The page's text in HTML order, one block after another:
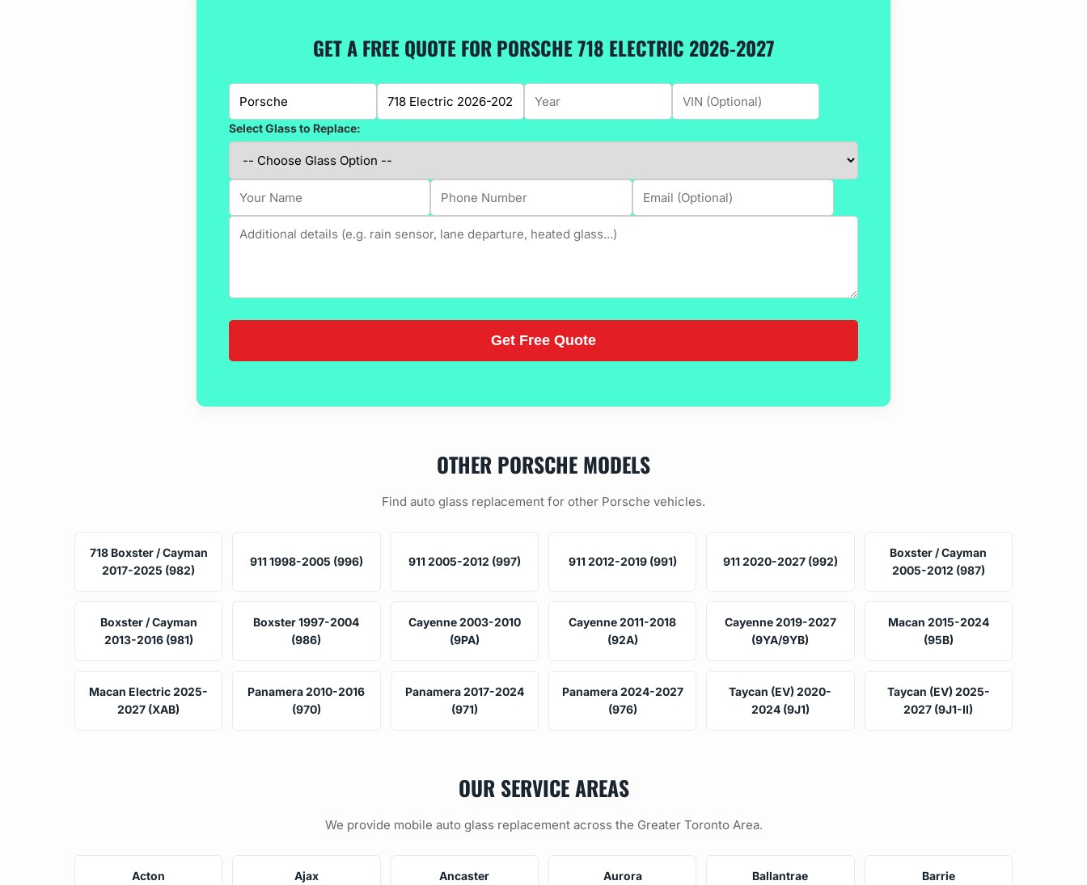
GET A FREE QUOTE FOR PORSCHE 718 ELECTRIC 2026-2027
Select Glass to Replace:
OTHER PORSCHE MODELS
Find auto glass replacement for other Porsche vehicles.
718 Boxster / Cayman
2017-2025 (982)
911 1998-2005 (996) 911 2005-2012 (997) 911 2012-2019 (991) 911 2020-2027 (992)
Boxster / Cayman
2005-2012 (987)
Boxster / Cayman
2013-2016 (981)
Boxster 1997-2004
(986)
Cayenne 2003-2010
(9PA)
Cayenne 2011-2018
(92A)
Cayenne 2019-2027
(9YA/9YB)
Macan 2015-2024
(95B)
Macan Electric 2025-
2027 (XAB)
Panamera 2010-2016
(970)
Panamera 2017-2024
(971)
Panamera 2024-2027
(976)
Taycan (EV) 2020-
2024 (9J1)
Taycan (EV) 2025-
2027 (9J1-II)
OUR SERVICE AREAS
We provide mobile auto glass replacement across the Greater Toronto Area.
Acton Ajax Ancaster Aurora Ballantrae Barrie